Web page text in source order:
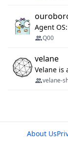
Agent
Q00
velane
velane-
About Us